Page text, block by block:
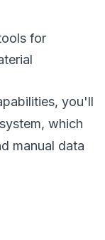
for
you'll
which
manual data